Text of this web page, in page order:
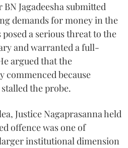
Jagadeesha submitted
demands for money in the
a serious threat to the
and warranted a full-
argued that the
commenced because
the probe.
Justice Nagaprasanna held
offence was one of
institutional dimension